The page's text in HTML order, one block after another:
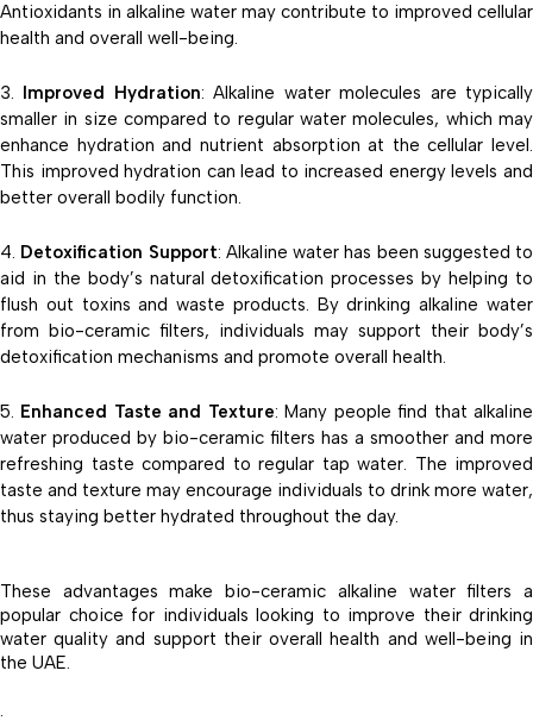
Antioxidants in alkaline water may contribute to improved cellular
health and overall well-being.
Improved Hydration: Alkaline water molecules are typically
smaller in size compared to regular water molecules, which may
enhance hydration and nutrient absorption at the cellular level.
This improved hydration can lead to increased energy levels and
better overall bodily function.
Detoxification Support: Alkaline water has been suggested to
aid in the body’s natural detoxification processes by helping to
flush out toxins and waste products. By drinking alkaline water
from bio-ceramic filters, individuals may support their body’s
detoxification mechanisms and promote overall health.
Enhanced Taste and Texture: Many people find that alkaline
water produced by bio-ceramic filters has a smoother and more
refreshing taste compared to regular tap water. The improved
taste and texture may encourage individuals to drink more water,
thus staying better hydrated throughout the day.
These advantages make bio-ceramic alkaline water filters a
popular choice for individuals looking to improve their drinking
water quality and support their overall health and well-being in
the UAE.
.